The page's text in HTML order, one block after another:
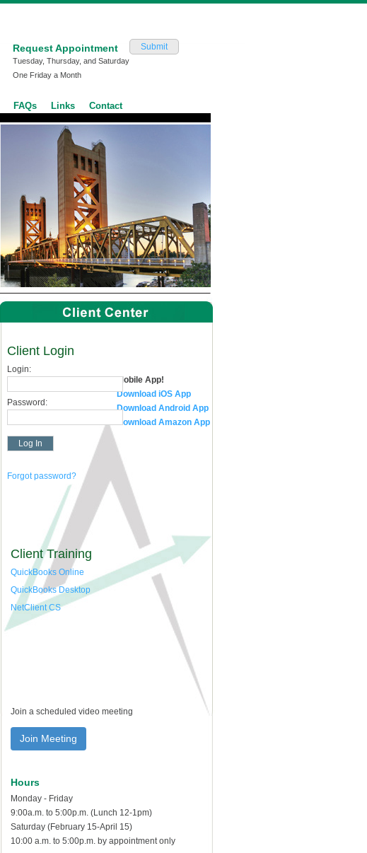
Request Appointment Submit
Tuesday, Thursday, and Saturday
One Friday a Month
FAQs Links Contact
Client Login
Mobile App!
Download iOS App
Download Android App
Download Amazon App
Login:
Password:
Forgot password?
Client Training
QuickBooks Online
QuickBooks Desktop
NetClient CS
Join a scheduled video meeting
Join Meeting
Hours
Monday - Friday
9:00a.m. to 5:00p.m. (Lunch 12-1pm)
Saturday (February 15-April 15)
10:00 a.m. to 5:00p.m. by appointment only